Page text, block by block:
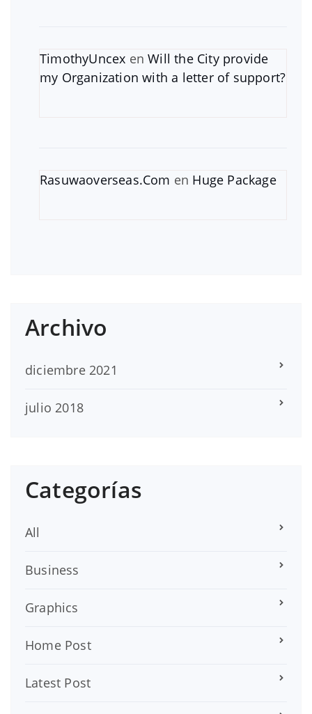
TimothyUncex enWill the City provide
my Organization with a letter of support?
Rasuwaoverseas.Com en Huge Package
Archivo
diciembre 2021
julio 2018
Categorías
All
Business
Graphics
Home Post
Latest Post